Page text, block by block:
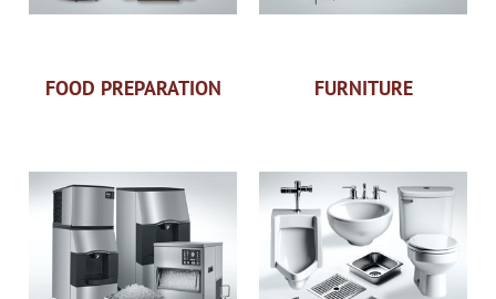
FOOD PREPARATION FURNITURE